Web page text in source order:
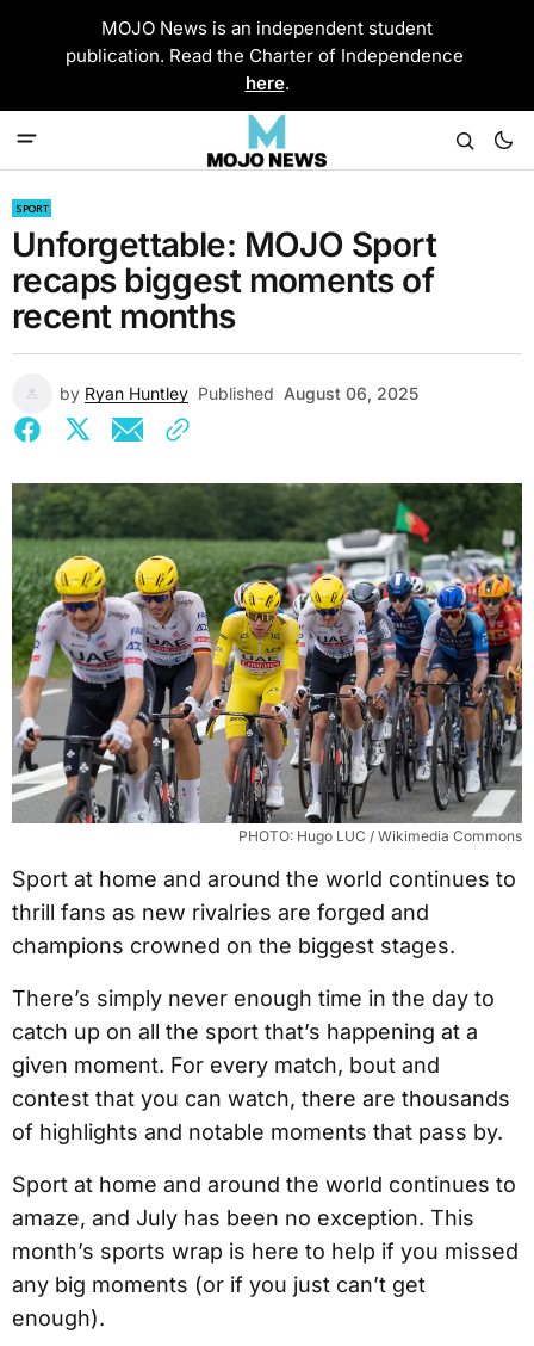
MOJO News is an independent student
publication. Read the Charter of Independence
here.
SPORT
Unforgettable: MOJO Sport
recaps biggest moments of
recent months
by Ryan Huntley Published August 06, 2025
PHOTO: Hugo LUC / Wikimedia Commons
Sport at home and around the world continues to
thrill fans as new rivalries are forged and
champions crowned on the biggest stages.
There’s simply never enough time in the day to
catch up on all the sport that’s happening at a
given moment. For every match, bout and
contest that you can watch, there are thousands
of highlights and notable moments that pass by.
Sport at home and around the world continues to
amaze, and July has been no exception. This
month’s sports wrap is here to help if you missed
any big moments (or if you just can’t get
enough).